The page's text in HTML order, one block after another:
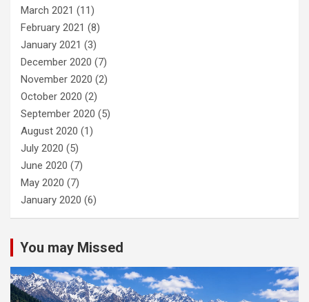
March 2021 (11)
February 2021 (8)
January 2021 (3)
December 2020 (7)
November 2020 (2)
October 2020 (2)
September 2020 (5)
August 2020 (1)
July 2020 (5)
June 2020 (7)
May 2020 (7)
January 2020 (6)
You may Missed